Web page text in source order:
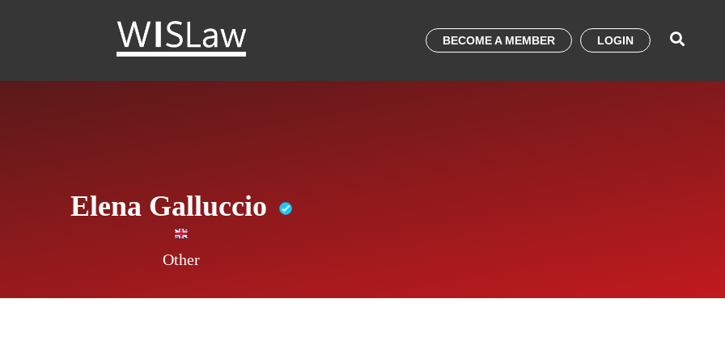
BECOME A MEMBER LOGIN
Elena Galluccio
Other